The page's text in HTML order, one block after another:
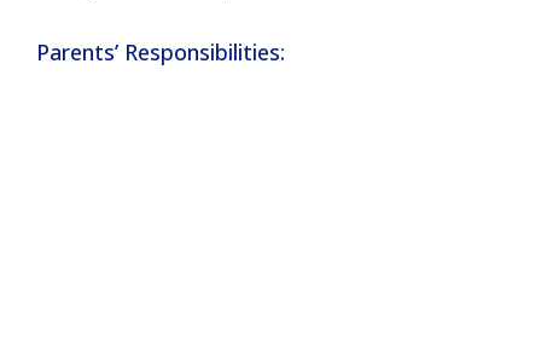
Parents’ Responsibilities: